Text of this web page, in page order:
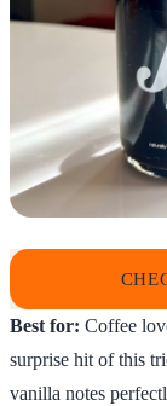
Best for: Coffee
surprise hit of this
vanilla notes